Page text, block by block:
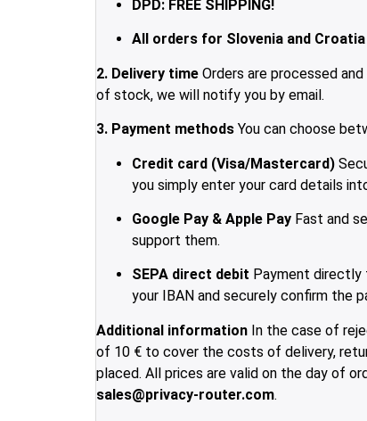
DPD: FREE SHIPPING!
All orders for Slovenia and
2. Delivery time Orders are processed
of stock, we will notify you by email.
3. Payment methods You can choose
Credit card (Visa/Mastercard)
you simply enter your card details
Google Pay & Apple Pay Fast and
support them.
SEPA direct debit Payment directly
your IBAN and securely confirm the
Additional information In the case of
of 10 € to cover the costs of delivery,
placed. All prices are valid on the day of
sales@privacy-router.com.